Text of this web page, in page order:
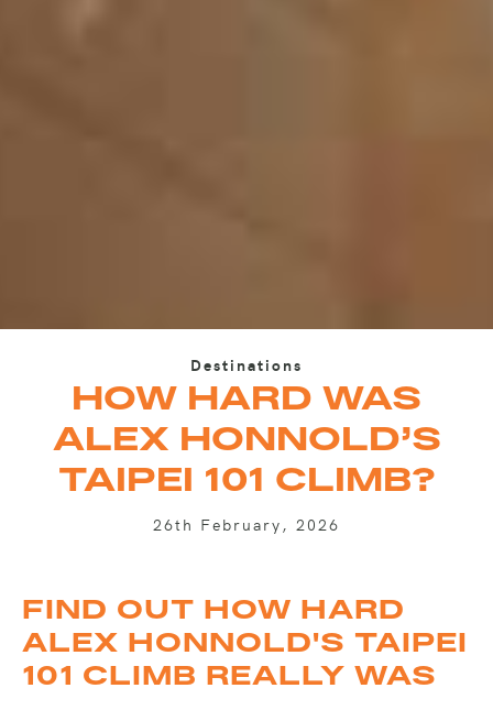
Destinations
HOW HARD WAS
ALEX HONNOLD’S
TAIPEI 101 CLIMB?
26th February, 2026
FIND OUT HOW HARD
ALEX HONNOLD'S TAIPEI
101 CLIMB REALLY WAS